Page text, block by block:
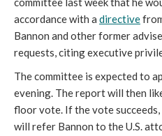
accordance with a directive
Bannon and other former
requests, citing executive
The committee is expected to
evening. The report will then
floor vote. If the vote succeeds,
will refer Bannon to the U.S.